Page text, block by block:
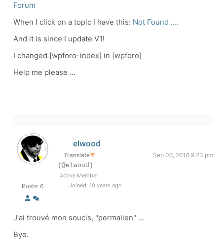
Forum
When I click on a topic I have this: Not Found ....
And it is since I update V1!
I changed [wpforo-index] in [wpforo]
Help me please ...
Posts: 6
elwood
Translate▼
Sep 06, 2016 9:23 pm
(@elwood)
Active Member
Joined: 10 years ago
J'ai trouvé mon soucis, "permalien" ...
Bye.